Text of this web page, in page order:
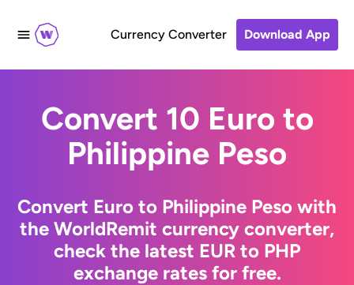
Currency Converter Download App
Convert 10 Euro to
Philippine Peso
Convert Euro to Philippine Peso with
the WorldRemit currency converter,
check the latest EUR to PHP
exchange rates for free.